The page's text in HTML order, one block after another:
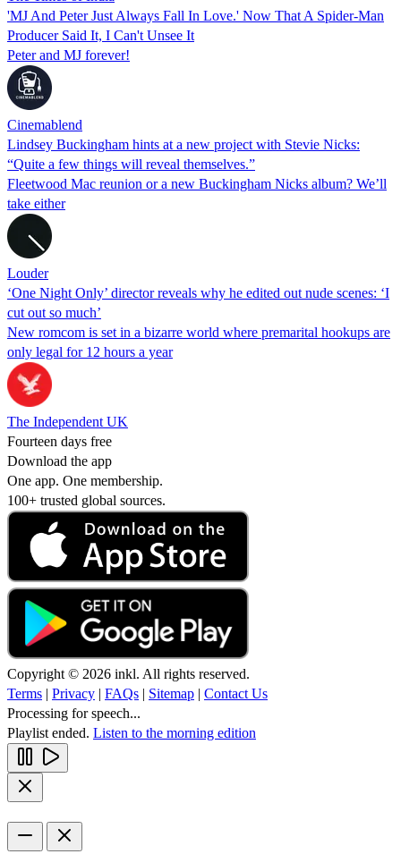
'MJ And Peter Just Always Fall In Love.' Now That A Spider-Man
Producer Said It, I Can't Unsee It
Peter and MJ forever!
Cinemablend
Lindsey Buckingham hints at a new project with Stevie Nicks:
“Quite a few things will reveal themselves.”
Fleetwood Mac reunion or a new Buckingham Nicks album? We’ll
take either
Louder
‘One Night Only’ director reveals why he edited out nude scenes: ‘I
cut out so much’
New romcom is set in a bizarre world where premarital hookups are
only legal for 12 hours a year
The Independent UK
Fourteen days free
Download the app
One app. One membership.
100+ trusted global sources.
Copyright © 2026 inkl. All rights reserved.
Terms | Privacy | FAQs | Sitemap | Contact Us
Processing for speech...
Playlist ended. Listen to the morning edition